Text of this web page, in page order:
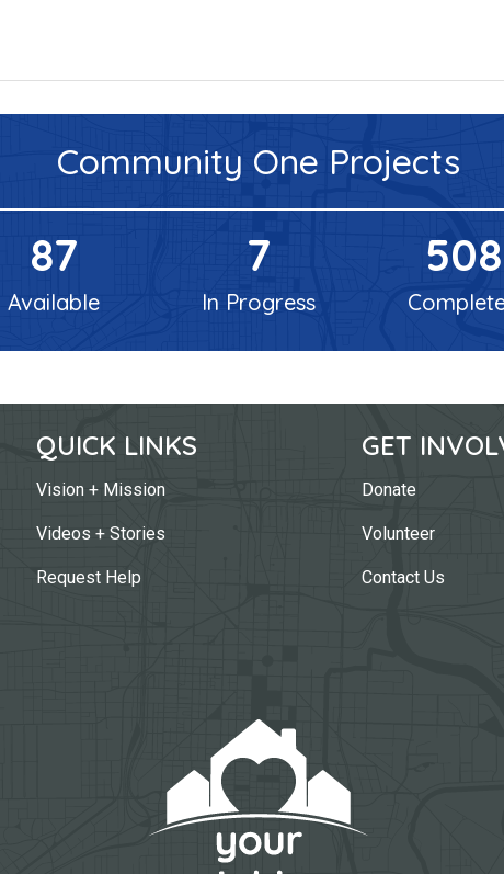
Community One Projects
87
Available
7
In Progress
508
QUICK LINKS
Vision + Mission
Videos + Stories
Request Help
GET
Donate
Volunteer
Contact Us